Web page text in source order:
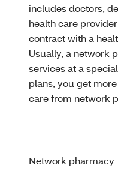
includes doctors,
health care
contract with a
Usually, a network
services at a
plans, you get
care from network
Network pharmacy